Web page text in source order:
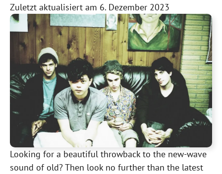
Zuletzt aktualisiert am 6. Dezember 2023
Looking for a beautiful throwback to the new-wave
sound of old? Then look no further than the latest